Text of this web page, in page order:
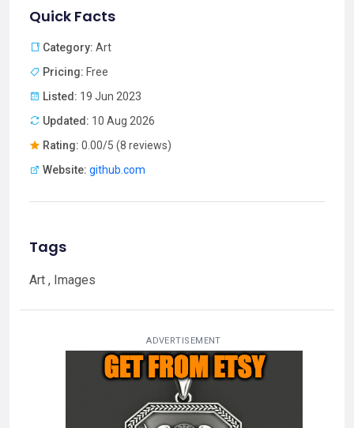
Quick Facts
Category: Art
Pricing: Free
Listed: 19 Jun 2023
Updated: 10 Aug 2026
Rating: 0.00/5 (8 reviews)
Website: github.com
Tags
Art , Images
ADVERTISEMENT